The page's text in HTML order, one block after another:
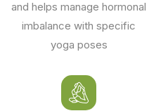
and helps manage hormonal
imbalance with specific
yoga poses